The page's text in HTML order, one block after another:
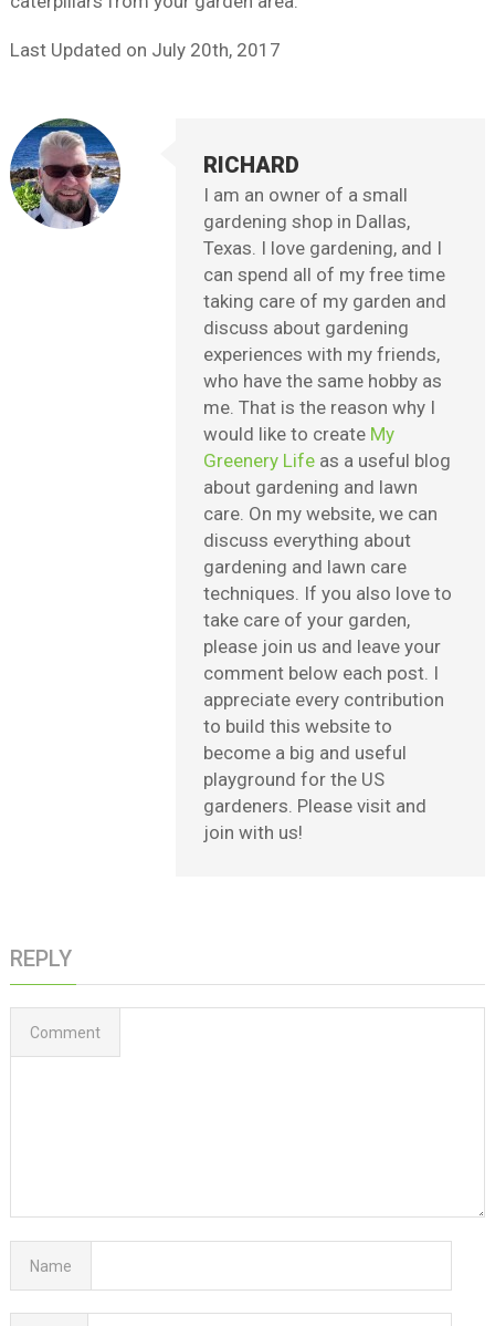
Last Updated on July 20th, 2017
RICHARD
I am an owner of a small
gardening shop in Dallas,
Texas. I love gardening, and I
can spend all of my free time
taking care of my garden and
discuss about gardening
experiences with my friends,
who have the same hobby as
me. That is the reason why I
would like to create My
Greenery Life as a useful blog
about gardening and lawn
care. On my website, we can
discuss everything about
gardening and lawn care
techniques. If you also love to
take care of your garden,
please join us and leave your
comment below each post. I
appreciate every contribution
to build this website to
become a big and useful
playground for the US
gardeners. Please visit and
join with us!
REPLY
Comment
Name